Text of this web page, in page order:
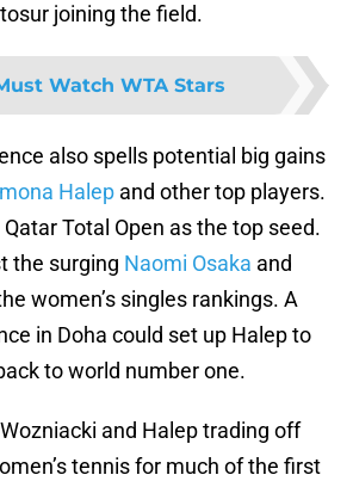
joining the field.
Watch WTA Stars
also spells potential big gains
Halep and other top players.
Total Open as the top seed.
the surging Naomi Osaka and
women’s singles rankings. A
in Doha could set up Halep to
to world number one.
and Halep trading off
tennis for much of the first